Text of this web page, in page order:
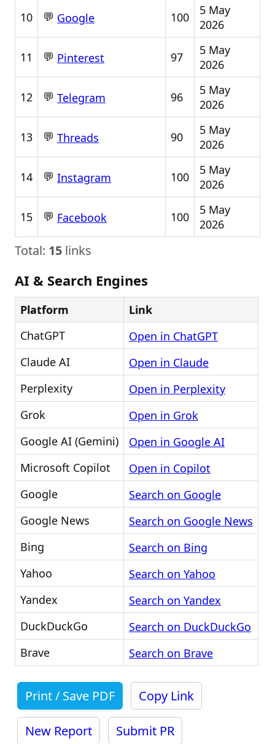
10 💬 Google 100
5 May
2026
11 💬 Pinterest 97
5 May
2026
12 💬 Telegram 96
5 May
2026
13 💬 Threads 90
5 May
2026
14 💬 Instagram 100
5 May
2026
15 💬 Facebook 100
5 May
2026
Total: 15 links
AI & Search Engines
Platform
Link
ChatGPT
Open in ChatGPT
Claude AI
Open in Claude
Perplexity
Open in Perplexity
Grok
Open in Grok
Google AI (Gemini)
Open in Google AI
Microsoft Copilot
Open in Copilot
Google
Search on Google
Google News
Search on Google News
Bing
Search on Bing
Yahoo
Search on Yahoo
Yandex
Search on Yandex
DuckDuckGo
Search on DuckDuckGo
Brave
Search on Brave
Print / Save PDF Copy Link
New Report Submit PR